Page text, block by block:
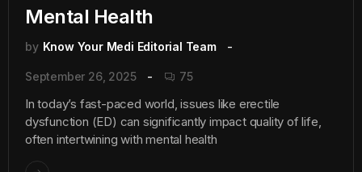
Mental Health
by Know Your Medi Editorial Team
September 26, 2025 75
In today’s fast-paced world, issues like erectile
dysfunction (ED) can significantly impact quality of life,
often intertwining with mental health